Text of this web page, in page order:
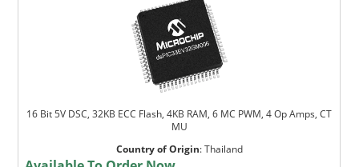
16 Bit 5V DSC, 32KB ECC Flash, 4KB RAM, 6 MC PWM, 4 Op Amps, CT
MU
Country of Origin:Thailand